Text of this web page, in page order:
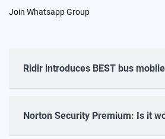
Join Whatsapp Group
Ridlr introduces BEST bus
Norton Security Premium: Is it